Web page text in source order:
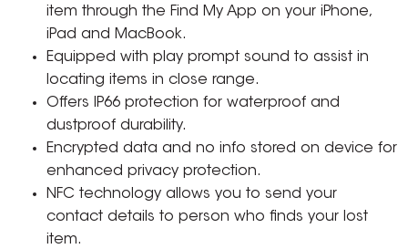
item through the Find My App on your iPhone,
iPad and MacBook.
Equipped with play prompt sound to assist in
locating items in close range.
Offers IP66 protection for waterproof and
dustproof durability.
Encrypted data and no info stored on device for
enhanced privacy protection.
NFC technology allows you to send your
contact details to person who finds your lost
item.